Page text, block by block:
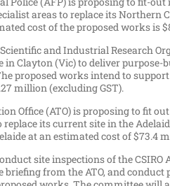
areas to replace its Northern
cost of the proposed works is
and Industrial Research
in Clayton (Vic) to deliver
proposed works intend to
million (excluding GST).
Office (ATO) is proposing to fit
replace its current site in the
at an estimated cost of $73.4
site inspections of the
briefing from the ATO, and